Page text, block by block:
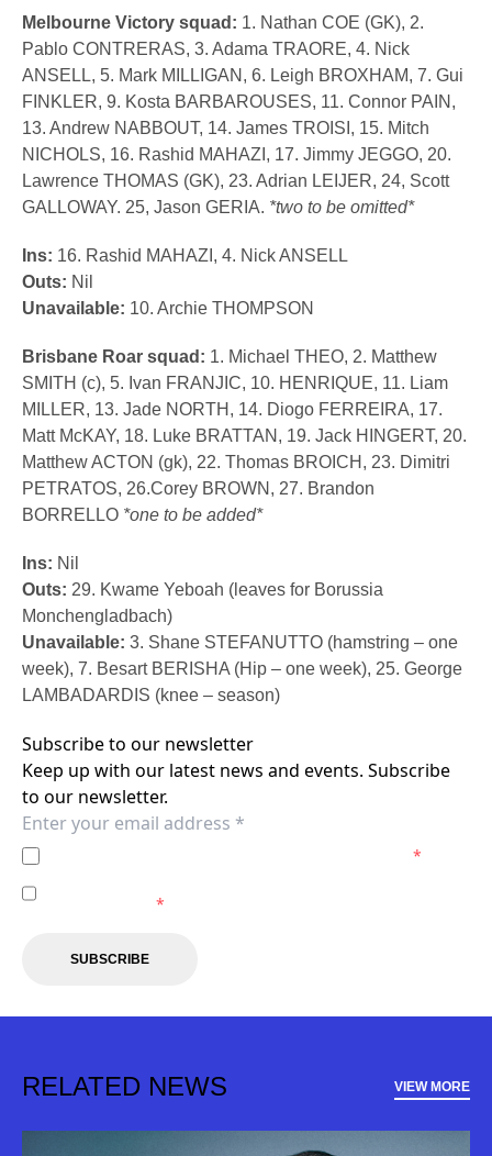
Melbourne Victory squad: 1. Nathan COE (GK), 2.
Pablo CONTRERAS, 3. Adama TRAORE, 4. Nick
ANSELL, 5. Mark MILLIGAN, 6. Leigh BROXHAM, 7. Gui
FINKLER, 9. Kosta BARBAROUSES, 11. Connor PAIN,
13. Andrew NABBOUT, 14. James TROISI, 15. Mitch
NICHOLS, 16. Rashid MAHAZI, 17. Jimmy JEGGO, 20.
Lawrence THOMAS (GK), 23. Adrian LEIJER, 24, Scott
GALLOWAY. 25, Jason GERIA. *two to be omitted*
Ins: 16. Rashid MAHAZI, 4. Nick ANSELL
Outs: Nil
Unavailable: 10. Archie THOMPSON
Brisbane Roar squad: 1. Michael THEO, 2. Matthew
SMITH (c), 5. Ivan FRANJIC, 10. HENRIQUE, 11. Liam
MILLER, 13. Jade NORTH, 14. Diogo FERREIRA, 17.
Matt McKAY, 18. Luke BRATTAN, 19. Jack HINGERT, 20.
Matthew ACTON (gk), 22. Thomas BROICH, 23. Dimitri
PETRATOS, 26.Corey BROWN, 27. Brandon
BORRELLO *one to be added*
Ins: Nil
Outs: 29. Kwame Yeboah (leaves for Borussia
Monchengladbach)
Unavailable: 3. Shane STEFANUTTO (hamstring – one
week), 7. Besart BERISHA (Hip – one week), 25. George
LAMBADARDIS (knee – season)
Subscribe to our newsletter
Keep up with our latest news and events. Subscribe
to our newsletter.
*
*
SUBSCRIBE
RELATED NEWS VIEW MORE